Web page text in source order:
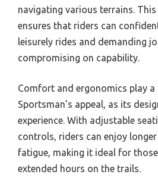
navigating various terrains.
ensures that riders can
leisurely rides and demanding
compromising on capability.
Comfort and ergonomics play
Sportsman’s appeal, as its
experience. With adjustable
controls, riders can enjoy
fatigue, making it ideal for
extended hours on the trails.